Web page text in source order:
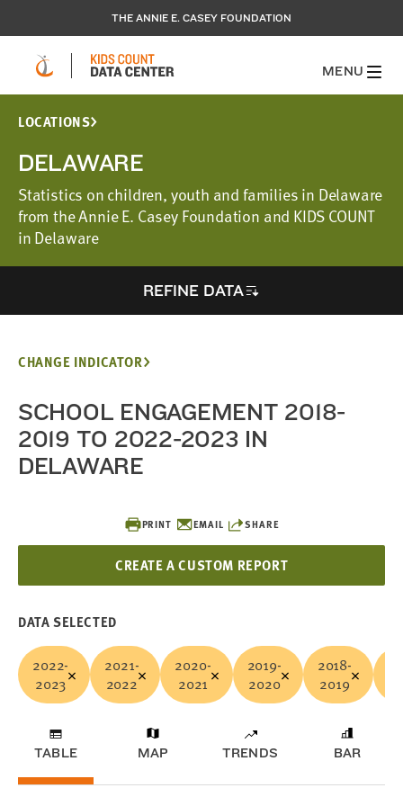
THE ANNIE E. CASEY FOUNDATION
MENU
LOCATIONS
DELAWARE
Statistics on children, youth and families in Delaware
from the Annie E. Casey Foundation and KIDS COUNT
in Delaware
REFINE DATA
PRINT EMAIL SHARE
CREATE A CUSTOM REPORT
CHANGE INDICATOR
SCHOOL ENGAGEMENT 2018-
2019 TO 2022-2023 IN
DELAWARE
DATA SELECTED
2022-
2023
2021-
2022
2020-
2021
2019-
2020
2018-
2019
TABLE MAP TRENDS BAR